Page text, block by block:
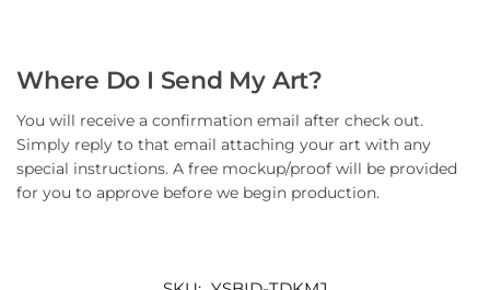
Where Do I Send My Art?
You will receive a confirmation email after check out.
Simply reply to that email attaching your art with any
special instructions. A free mockup/proof will be provided
for you to approve before we begin production.